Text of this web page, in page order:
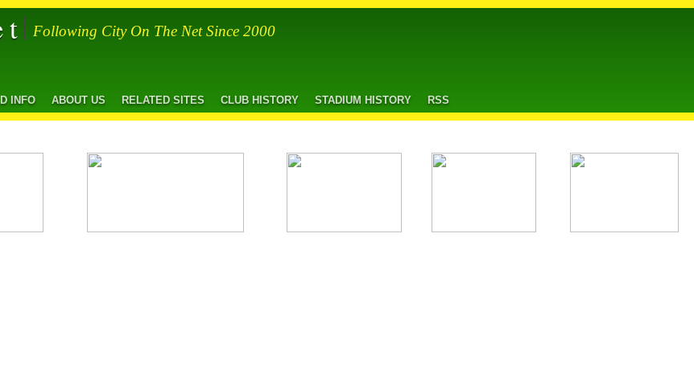
Following City On The Net Since 2000
INFO ABOUT US RELATED SITES CLUB HISTORY STADIUM HISTORY RSS